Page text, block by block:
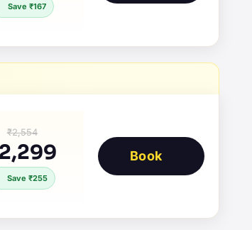
Save ₹167
₹2,554
Save ₹255
Book